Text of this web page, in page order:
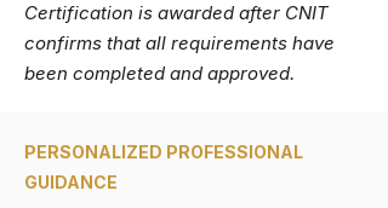
Certification is awarded after CNIT
confirms that all requirements have
been completed and approved.
PERSONALIZED PROFESSIONAL
GUIDANCE